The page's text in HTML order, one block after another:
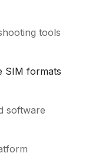
tools
SIM formats
software